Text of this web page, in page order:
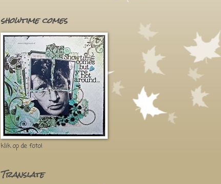
showtime comes
klik op de foto!
Translate